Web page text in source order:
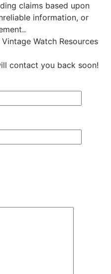
claims based upon
information, or
Watch Resources
contact you back soon!